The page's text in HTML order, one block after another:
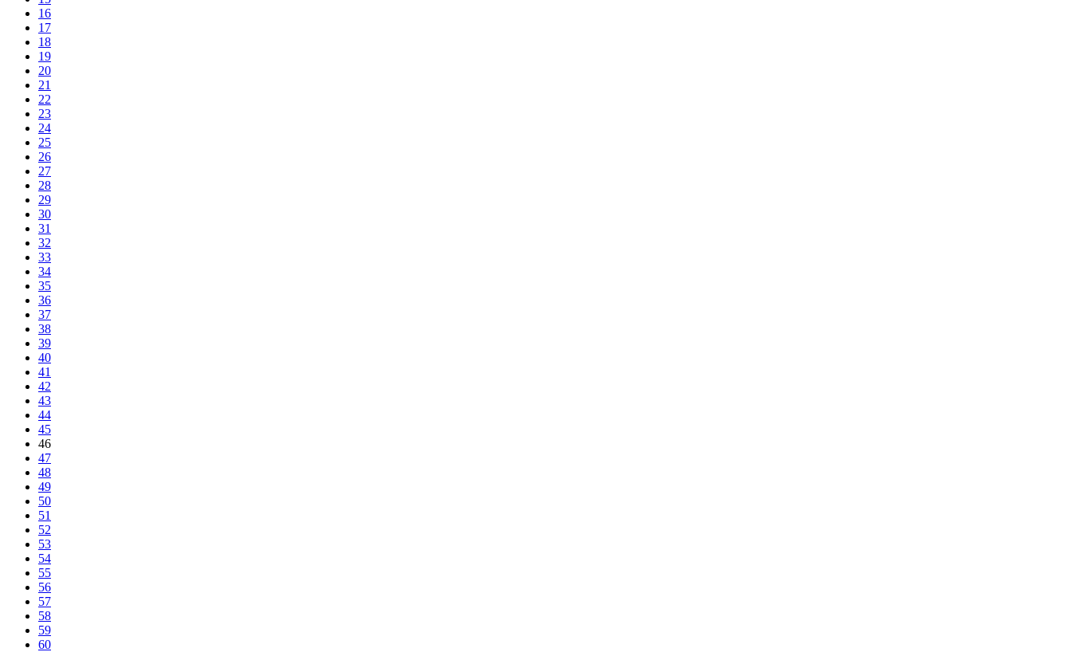
16
17
18
19
20
21
22
23
24
25
26
27
28
29
30
31
32
33
34
35
36
37
38
39
40
41
42
43
44
45
46
47
48
49
50
51
52
53
54
55
56
57
58
59
60